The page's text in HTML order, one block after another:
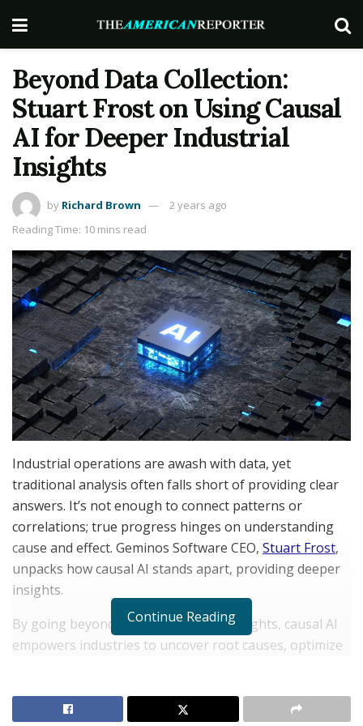
Beyond Data Collection:
Stuart Frost on Using Causal
AI for Deeper Industrial
Insights
by Richard Brown
2 years ago
Reading Time: 10 mins read
Industrial operations are awash with data, yet
traditional analysis often falls short of providing clear
answers. It’s not enough to connect patterns or
correlations; true progress hinges on understanding
cause and effect. Geminos Software CEO, Stuart Frost,
unpacks how causal AI stands apart, providing deeper
insights.
By going beyond surface-level data insights, causal AI
empowers industries to uncover root causes, optimize
for resolving challenges and improving efficiency.
Continue Reading